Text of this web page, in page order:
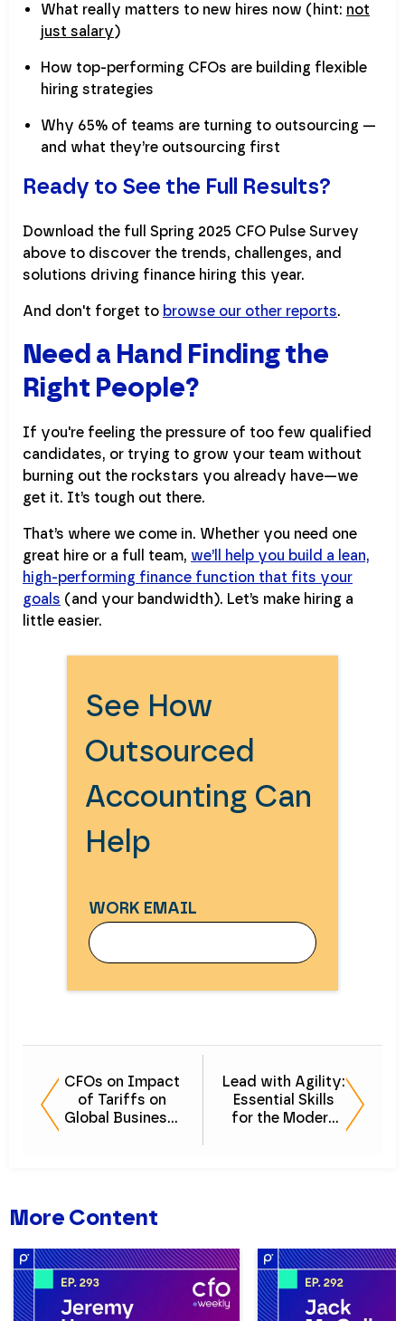
What really matters to new hires now (hint: not
just salary)
How top-performing CFOs are building flexible
hiring strategies
Why 65% of teams are turning to outsourcing —
and what they’re outsourcing first
Ready to See the Full Results?
Download the full Spring 2025 CFO Pulse Survey
above to discover the trends, challenges, and
solutions driving finance hiring this year.
And don't forget to browse our other reports.
Need a Hand Finding the
Right People?
If you're feeling the pressure of too few qualified
candidates, or trying to grow your team without
burning out the rockstars you already have—we
get it. It’s tough out there.
That’s where we come in. Whether you need one
great hire or a full team, we’ll help you build a lean,
high-performing finance function that fits your
goals (and your bandwidth). Let’s make hiring a
little easier.
See How
Outsourced
Accounting Can
Help
WORK EMAIL
FIRST NAME
LAST NAME
JOB TITLE
CFOs on Impact
of Tariffs on
Global Business:
Lead with Agility:
Essential Skills
for the Modern
More Content